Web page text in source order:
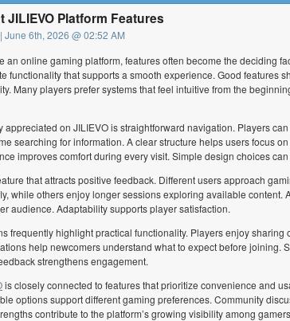
JILIEVO Platform Features
| June 6th, 2026 @ 02:52 AM
an online gaming platform, features often become the deciding
functionality that supports a smooth experience. Good features
Many players prefer systems that feel intuitive from the
appreciated on JILIEVO is straightforward navigation. Players
searching for information. A clear structure helps users focus
improves comfort during every visit. Simple design choices
that attracts positive feedback. Different users approach
while others enjoy longer sessions exploring available content.
audience. Adaptability supports player satisfaction.
frequently highlight practical functionality. Players enjoy
help newcomers understand what to expect before joining.
strengthens engagement.
is closely connected to features that prioritize convenience and
options support different gaming preferences. Community
contribute to the platform’s growing visibility among